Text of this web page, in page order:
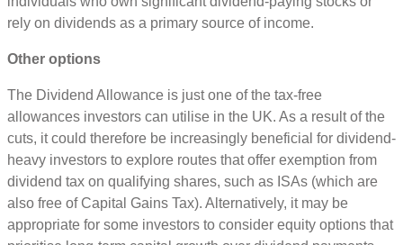
rely on dividends as a primary source of income.
Other options
The Dividend Allowance is just one of the tax-free
allowances investors can utilise in the UK. As a result of the
cuts, it could therefore be increasingly beneficial for dividend-
heavy investors to explore routes that offer exemption from
dividend tax on qualifying shares, such as ISAs (which are
also free of Capital Gains Tax). Alternatively, it may be
appropriate for some investors to consider equity options that